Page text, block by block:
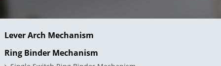
Lever Arch Mechanism
Ring Binder Mechanism